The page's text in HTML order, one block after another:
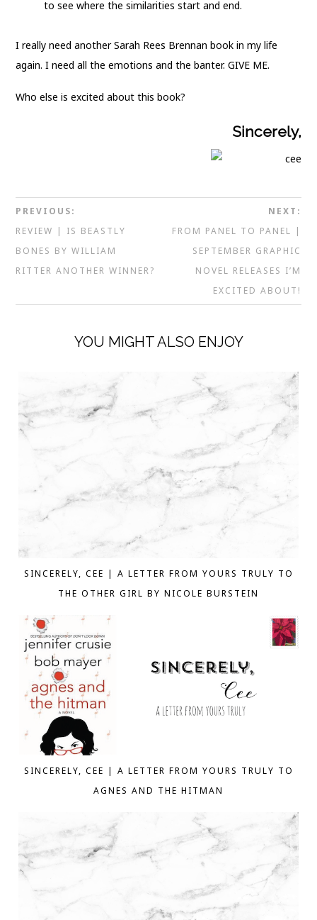
to see where the similarities start and end.
I really need another Sarah Rees Brennan book in my life
again. I need all the emotions and the banter. GIVE ME.
Who else is excited about this book?
Sincerely,
PREVIOUS:
REVIEW | IS BEASTLY
BONES BY WILLIAM
RITTER ANOTHER WINNER?
NEXT:
FROM PANEL TO PANEL |
SEPTEMBER GRAPHIC
NOVEL RELEASES I’M
EXCITED ABOUT!
YOU MIGHT ALSO ENJOY
SINCERELY, CEE | A LETTER FROM YOURS TRULY TO
THE OTHER GIRL BY NICOLE BURSTEIN
SINCERELY, CEE | A LETTER FROM YOURS TRULY TO
AGNES AND THE HITMAN